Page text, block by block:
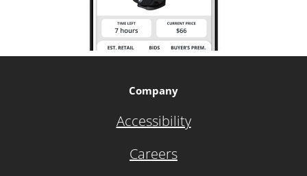
Company
Accessibility
Careers